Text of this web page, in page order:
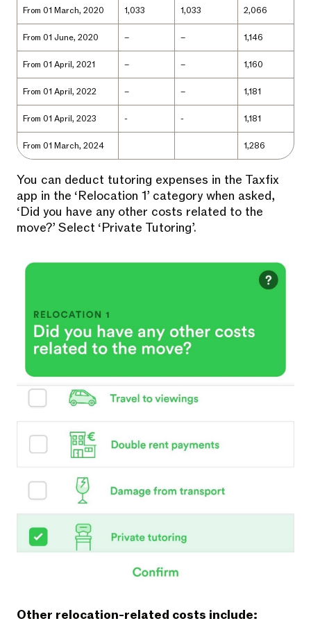
From 01 March, 2020 1,033 1,033 2,066
From 01 June, 2020 – – 1,146
From 01 April, 2021 – – 1,160
From 01 April, 2022 – – 1,181
From 01 April, 2023 - - 1,181
From 01 March, 2024 1,286
You can deduct tutoring expenses in the Taxfix
app in the ‘Relocation 1’ category when asked,
‘Did you have any other costs related to the
move?’ Select ‘Private Tutoring’.
Other relocation-related costs include: